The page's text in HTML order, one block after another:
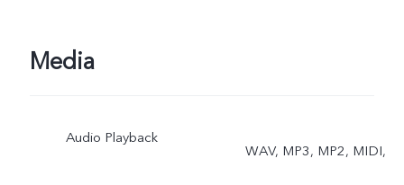
Media
Audio Playback
WAV, MP3, MP2, MIDI,